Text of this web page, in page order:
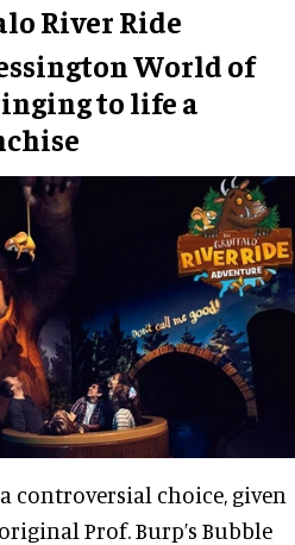
River Ride
World of
to life a
controversial choice, given
Prof. Burp’s Bubble